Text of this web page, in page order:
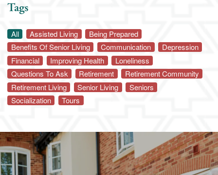
Tags
All Assisted Living
Being Prepared
Benefits Of Senior Living
Communication
Depression
Financial
Improving Health
Loneliness
Questions To Ask
Retirement
Retirement Community
Retirement Living
Senior Living
Seniors
Socialization
Tours